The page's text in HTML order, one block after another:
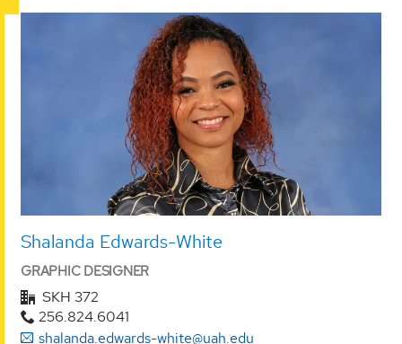
Shalanda Edwards-White
GRAPHIC DESIGNER
SKH 372
256.824.6041
shalanda.edwards-white@uah.edu